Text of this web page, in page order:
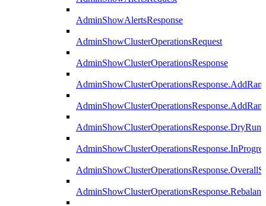
AdminShowAlertsResponse
AdminShowClusterOperationsRequest
AdminShowClusterOperationsResponse
AdminShowClusterOperationsResponse.DryRun